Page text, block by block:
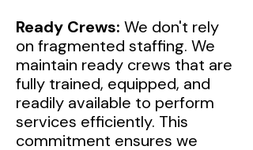
Ready Crews: We don't rely
on fragmented staffing. We
maintain ready crews that are
fully trained, equipped, and
readily available to perform
services efficiently. This
commitment ensures we